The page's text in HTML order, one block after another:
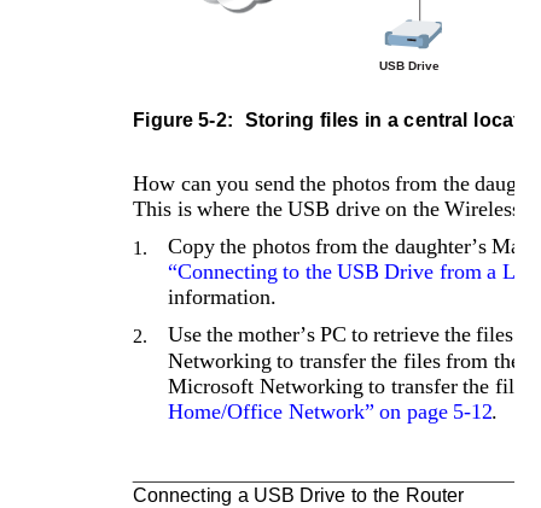
Connecting a USB Drive to the Router
Figure 5-2: Storing files in a central
How can you send the photos from the
This is where the USB drive on the Wireless
1.
Copy the photos from the daughter’s
“Connecting to the USB Drive from a
information.
2.
Use the mother’s PC to retrieve the files
Networking to transfer the files from the
Microsoft Networking to transfer the
Home/Office Network” on page 5-12.
USB Drive